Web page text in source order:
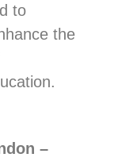
to
the
–